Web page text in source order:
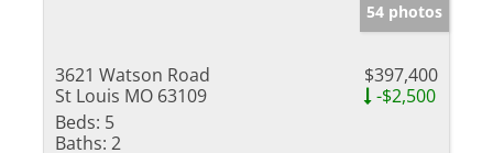
54 photos
3621 Watson Road
St Louis MO 63109
$397,400
-$2,500
Beds: 5
Baths: 2